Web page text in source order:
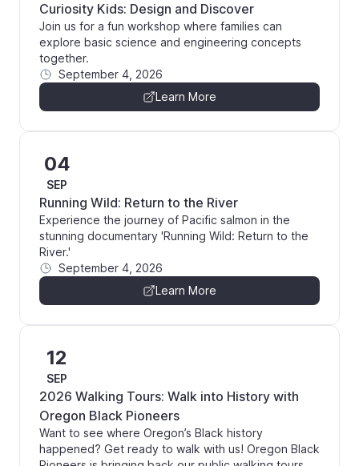
Curiosity Kids: Design and Discover
Join us for a fun workshop where families can
explore basic science and engineering concepts
together.
September 4, 2026
Learn More
04
SEP
Running Wild: Return to the River
Experience the journey of Pacific salmon in the
stunning documentary 'Running Wild: Return to the
River.'
September 4, 2026
Learn More
12
SEP
2026 Walking Tours: Walk into History with
Oregon Black Pioneers
Want to see where Oregon’s Black history
happened? Get ready to walk with us! Oregon Black